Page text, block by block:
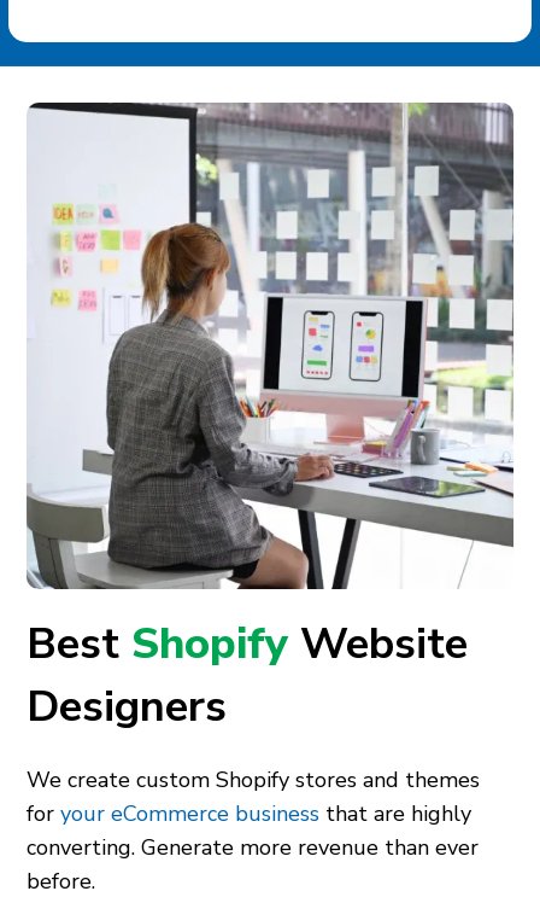
Best ShopifyWebsite
Designers
We create custom Shopify stores and themes
foryour eCommerce business that are highly
converting. Generate more revenue than ever
before.